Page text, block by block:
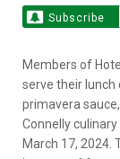
Subscribe
Members of
serve their
primavera
Connelly
March 17, 2024.